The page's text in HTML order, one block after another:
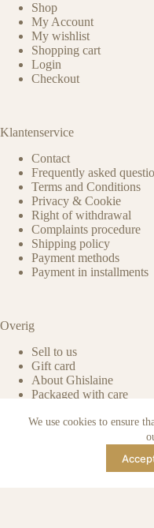
We use cookies to ensure
Shop
My Account
My wishlist
Shopping cart
Login
Checkout
Klantenservice
Contact
Frequently asked
Terms and Conditions
Privacy & Cookie
Right of withdrawal
Complaints procedure
Shipping policy
Payment methods
Payment in installments
Overig
Sell to us
Gift card
About Ghislaine
Packaged with care
Care & maintenance
Authenticity of reviews